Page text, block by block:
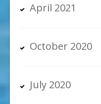
April 2021
October 2020
July 2020